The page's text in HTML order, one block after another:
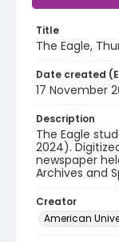
Title
The Eagle,
Date created
17 November
Description
The Eagle
2024).
newspaper
Archives and
Creator
American